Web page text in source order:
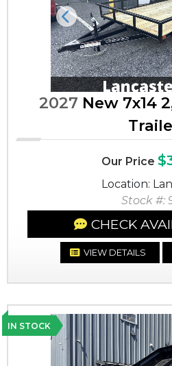
Previous
2027 New 7x14
Our Price
Location:
Stock #:
CHECK
VIEW DETAILS
IN STOCK